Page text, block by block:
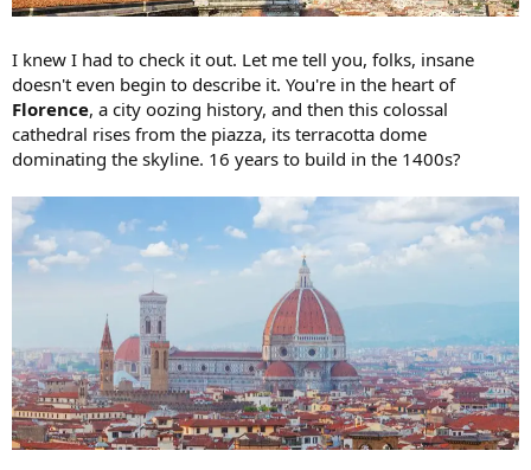
I knew I had to check it out. Let me tell you, folks, insane
doesn't even begin to describe it. You're in the heart of
Florence, a city oozing history, and then this colossal
cathedral rises from the piazza, its terracotta dome
dominating the skyline. 16 years to build in the 1400s?